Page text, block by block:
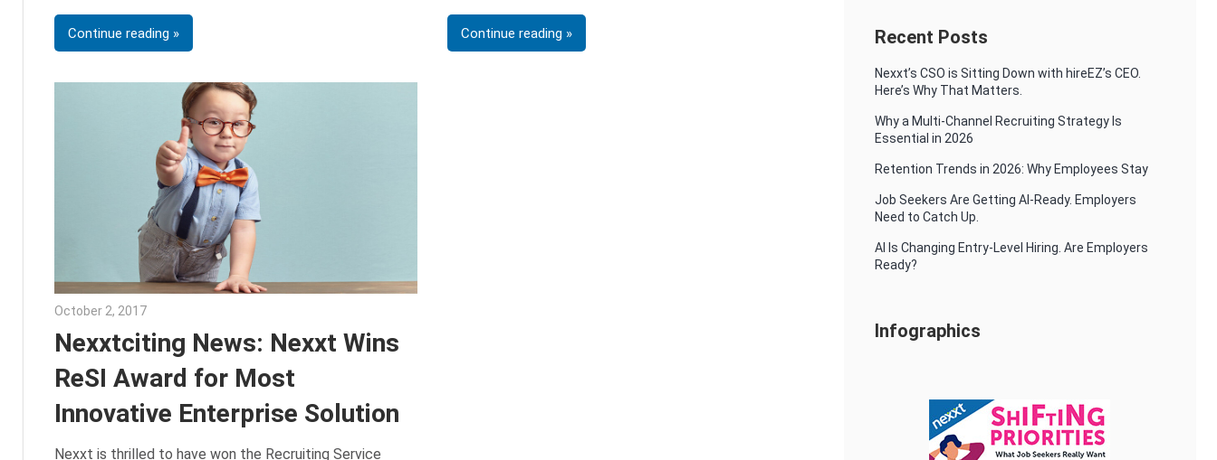
Continue reading Continue reading
October 2, 2017Julie Shenkman
Nexxtciting News: Nexxt Wins
ReSI Award for Most
Innovative Enterprise Solution
Nexxt is thrilled to have won the Recruiting Service
Recent Posts
Nexxt’s CSO is Sitting Down with hireEZ’s CEO.
Here’s Why That Matters.
Why a Multi-Channel Recruiting Strategy Is
Essential in 2026
Retention Trends in 2026: Why Employees Stay
Job Seekers Are Getting AI-Ready. Employers
Need to Catch Up.
AI Is Changing Entry-Level Hiring. Are Employers
Ready?
Infographics